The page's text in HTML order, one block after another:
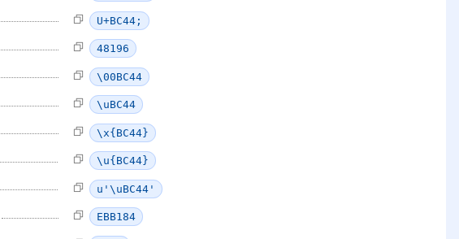
U+BC44;
48196
\00BC44
\uBC44
\x{BC44}
\u{BC44}
u'\uBC44'
EBB184